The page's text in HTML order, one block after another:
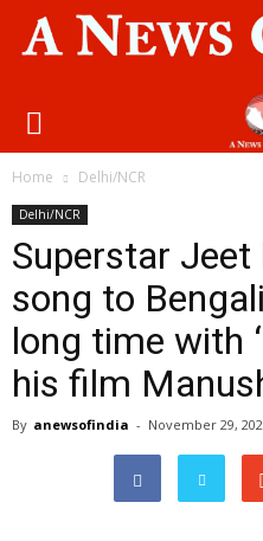
Home Delhi/NCR
Delhi/NCR
Superstar Jeet
song to
long time with
his film
By anewsofindia - November 29,